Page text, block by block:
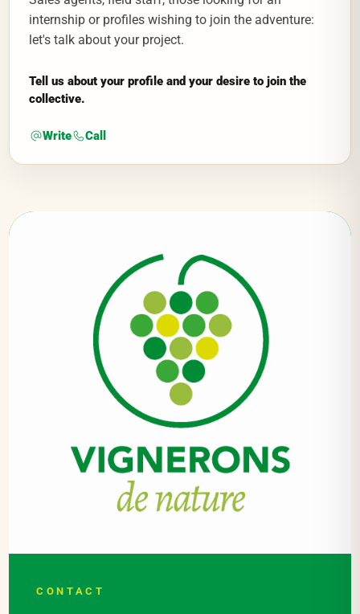
internship or profiles wishing to join the adventure:
let's talk about your project.
Tell us about your profile and your desire to join the
collective.
Write Call
CONTACT